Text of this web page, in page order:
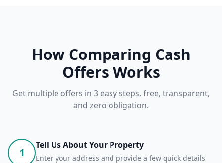
How Comparing Cash
Offers Works
Get multiple offers in 3 easy steps, free, transparent,
and zero obligation.
1
Tell Us About Your Property
Enter your address and provide a few quick details